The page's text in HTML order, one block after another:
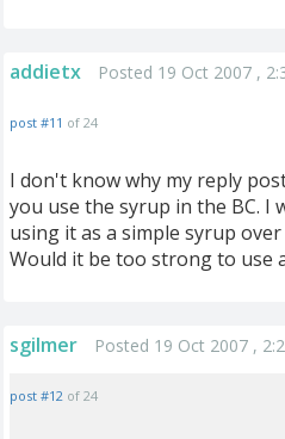
addietx Posted 19 Oct 2007 ,
post #11 of 24
I don't know why my reply
you use the syrup in the BC. I
using it as a simple syrup
Would it be too strong to use
sgilmer Posted 19 Oct 2007 ,
post #12 of 24